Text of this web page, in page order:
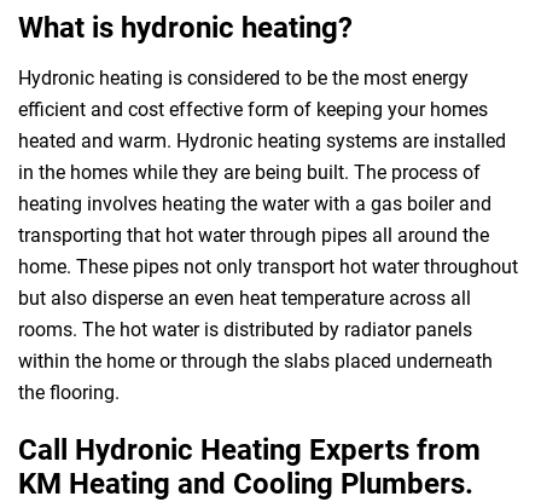
What is hydronic heating?
Hydronic heating is considered to be the most energy
efficient and cost effective form of keeping your homes
heated and warm. Hydronic heating systems are installed
in the homes while they are being built. The process of
heating involves heating the water with a gas boiler and
transporting that hot water through pipes all around the
home. These pipes not only transport hot water throughout
but also disperse an even heat temperature across all
rooms. The hot water is distributed by radiator panels
within the home or through the slabs placed underneath
the flooring.
Call Hydronic Heating Experts from
KM Heating and Cooling Plumbers.